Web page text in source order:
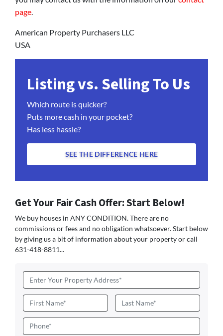
page.
American Property Purchasers LLC
USA
Listing vs. Selling To Us
Which route is quicker?
Puts more cash in your pocket?
Has less hassle?
SEE THE DIFFERENCE HERE
Get Your Fair Cash Offer: Start Below!
We buy houses in ANY CONDITION. There are no
commissions or fees and no obligation whatsoever. Start below
by giving us a bit of information about your property or call
631-418-8811...
Address *
Name *
First
Last
Phone